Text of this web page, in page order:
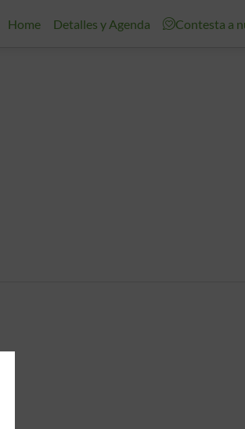
Home Detalles y Agenda Contesta a